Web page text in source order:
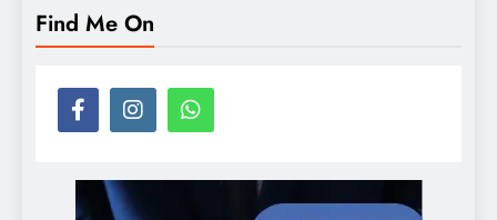
Find Me On